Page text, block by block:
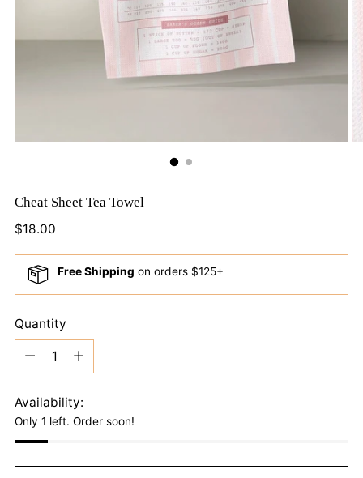
Cheat Sheet Tea Towel
Regular
$18.00
Free Shipping on orders $125+
Quantity
Quantity
Availability:
Only 1 left. Order soon!